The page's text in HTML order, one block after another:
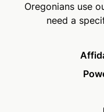
Oregonians use
need a